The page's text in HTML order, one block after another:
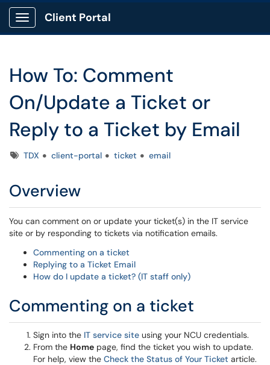
Show Applications Menu
Client Portal
How To: Comment
On/Update a Ticket or
Reply to a Ticket by Email
TagsTDX client-portal ticket email
Overview
You can comment on or update your ticket(s) in the IT service
site or by responding to tickets via notification emails.
Commenting on a ticket
Replying to a Ticket Email
How do I update a ticket? (IT staff only)
Commenting on a ticket
Sign into the IT service site using your NCU credentials.
From the Home page, find the ticket you wish to update.
For help, view the Check the Status of Your Ticket article.